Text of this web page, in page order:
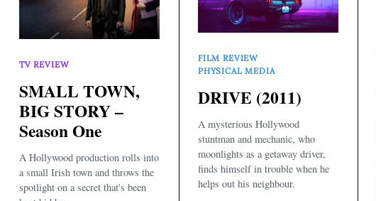
TV REVIEW
SMALL TOWN,
BIG STORY –
Season One
A Hollywood production rolls into
a small Irish town and throws the
spotlight on a secret that's been
FILM REVIEW
PHYSICAL MEDIA
DRIVE (2011)
A mysterious Hollywood
stuntman and mechanic, who
moonlights as a getaway driver,
finds himself in trouble when he
helps out his neighbour.